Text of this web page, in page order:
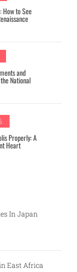
How to See
and
National
Properly: A
Heart
In Japan
East Africa